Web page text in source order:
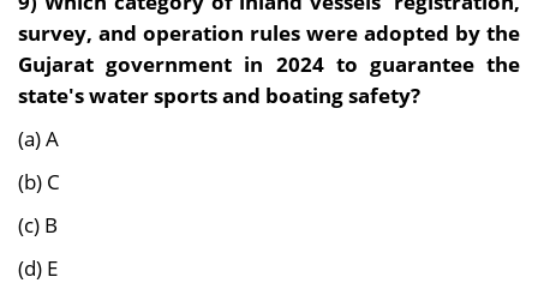
survey, and operation rules were adopted by the
Gujarat government in 2024 to guarantee the
state's water sports and boating safety?
(a) A
(b) C
(c) B
(d) E